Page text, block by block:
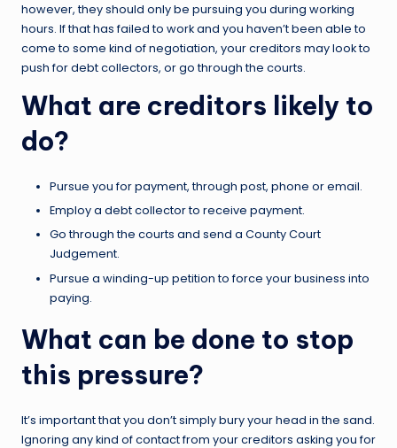
however, they should only be pursuing you during working
hours. If that has failed to work and you haven’t been able to
come to some kind of negotiation, your creditors may look to
push for debt collectors, or go through the courts.
What are creditors likely to
do?
Pursue you for payment, through post, phone or email.
Employ a debt collector to receive payment.
Go through the courts and send a County Court
Judgement.
Pursue a winding-up petition to force your business into
paying.
What can be done to stop
this pressure?
It’s important that you don’t simply bury your head in the sand.
Ignoring any kind of contact from your creditors asking you for